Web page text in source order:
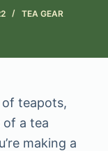
TEA GEAR
of teapots,
of a tea
making a